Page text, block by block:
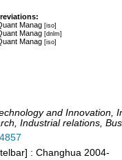
Manag [iso]
Manag [dnlm]
Manag [iso]
and Innovation,
Industrial relations,
: Changhua 2004-